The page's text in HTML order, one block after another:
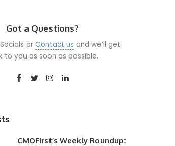
Got a Questions?
orContact us and we’ll get
to you as soon as possible.
CMOFirst’s Weekly Roundup: